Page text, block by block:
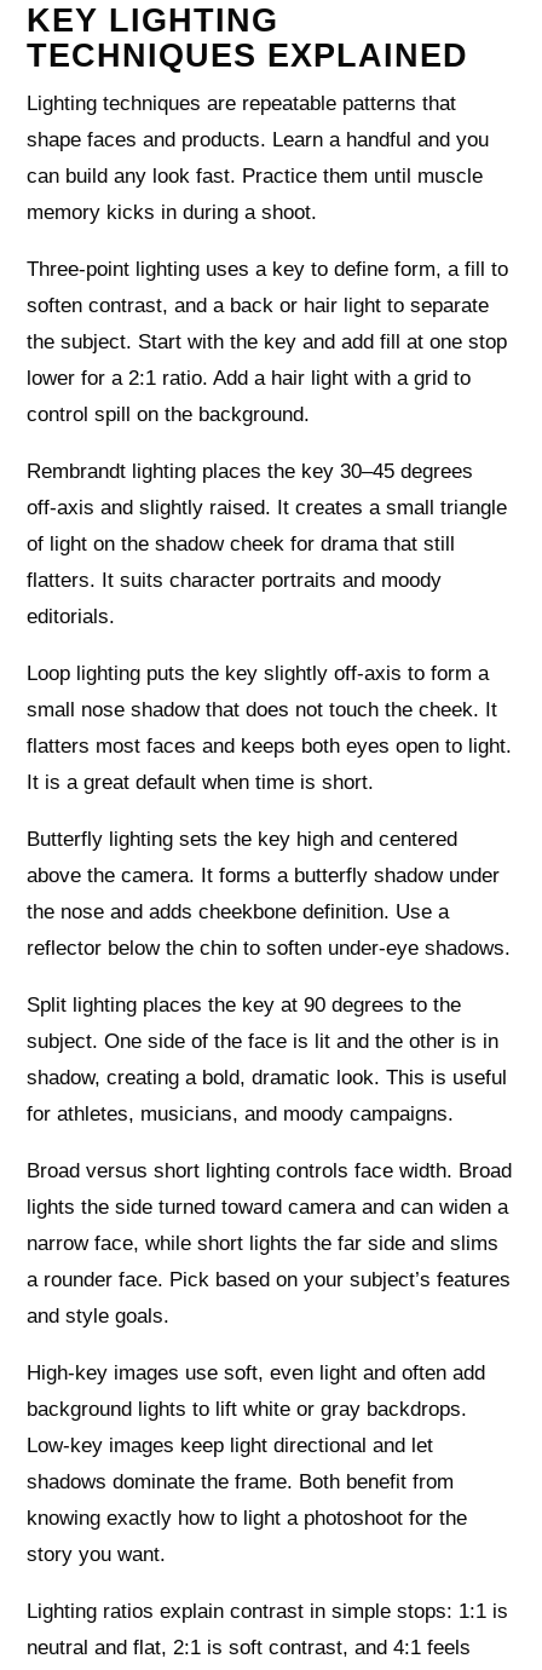
KEY LIGHTING
TECHNIQUES EXPLAINED
Lighting techniques are repeatable patterns that
shape faces and products. Learn a handful and you
can build any look fast. Practice them until muscle
memory kicks in during a shoot.
Three‑point lighting uses a key to define form, a fill to
soften contrast, and a back or hair light to separate
the subject. Start with the key and add fill at one stop
lower for a 2:1 ratio. Add a hair light with a grid to
control spill on the background.
Rembrandt lighting places the key 30–45 degrees
off‑axis and slightly raised. It creates a small triangle
of light on the shadow cheek for drama that still
flatters. It suits character portraits and moody
editorials.
Loop lighting puts the key slightly off‑axis to form a
small nose shadow that does not touch the cheek. It
flatters most faces and keeps both eyes open to light.
It is a great default when time is short.
Butterfly lighting sets the key high and centered
above the camera. It forms a butterfly shadow under
the nose and adds cheekbone definition. Use a
reflector below the chin to soften under‑eye shadows.
Split lighting places the key at 90 degrees to the
subject. One side of the face is lit and the other is in
shadow, creating a bold, dramatic look. This is useful
for athletes, musicians, and moody campaigns.
Broad versus short lighting controls face width. Broad
lights the side turned toward camera and can widen a
narrow face, while short lights the far side and slims
a rounder face. Pick based on your subject’s features
and style goals.
High‑key images use soft, even light and often add
background lights to lift white or gray backdrops.
Low‑key images keep light directional and let
shadows dominate the frame. Both benefit from
knowing exactly how to light a photoshoot for the
story you want.
Lighting ratios explain contrast in simple stops: 1:1 is
neutral and flat, 2:1 is soft contrast, and 4:1 feels